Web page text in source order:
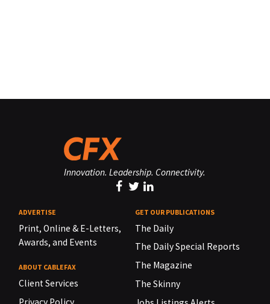
Innovation. Leadership. Connectivity.
ADVERTISE
Print, Online & E-Letters,
Awards, and Events
ABOUT CABLEFAX
Client Services
GET OUR PUBLICATIONS
The Daily
The Daily Special Reports
The Magazine
The Skinny